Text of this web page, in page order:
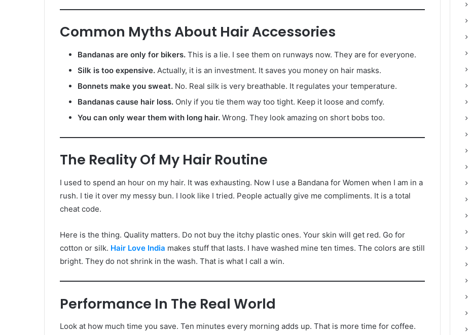
Common Myths About Hair Accessories
Bandanas are only for bikers. This is a lie. I see them on runways now. They are for everyone.
Silk is too expensive. Actually, it is an investment. It saves you money on hair masks.
Bonnets make you sweat. No. Real silk is very breathable. It regulates your temperature.
Bandanas cause hair loss. Only if you tie them way too tight. Keep it loose and comfy.
You can only wear them with long hair. Wrong. They look amazing on short bobs too.
The Reality Of My Hair Routine
I used to spend an hour on my hair. It was exhausting. Now I use a Bandana for Women when I am in a
rush. I tie it over my messy bun. I look like I tried. People actually give me compliments. It is a total
cheat code.
Here is the thing. Quality matters. Do not buy the itchy plastic ones. Your skin will get red. Go for
cotton or silk. Hair Love India makes stuff that lasts. I have washed mine ten times. The colors are still
bright. They do not shrink in the wash. That is what I call a win.
Performance In The Real World
Look at how much time you save. Ten minutes every morning adds up. That is more time for coffee.